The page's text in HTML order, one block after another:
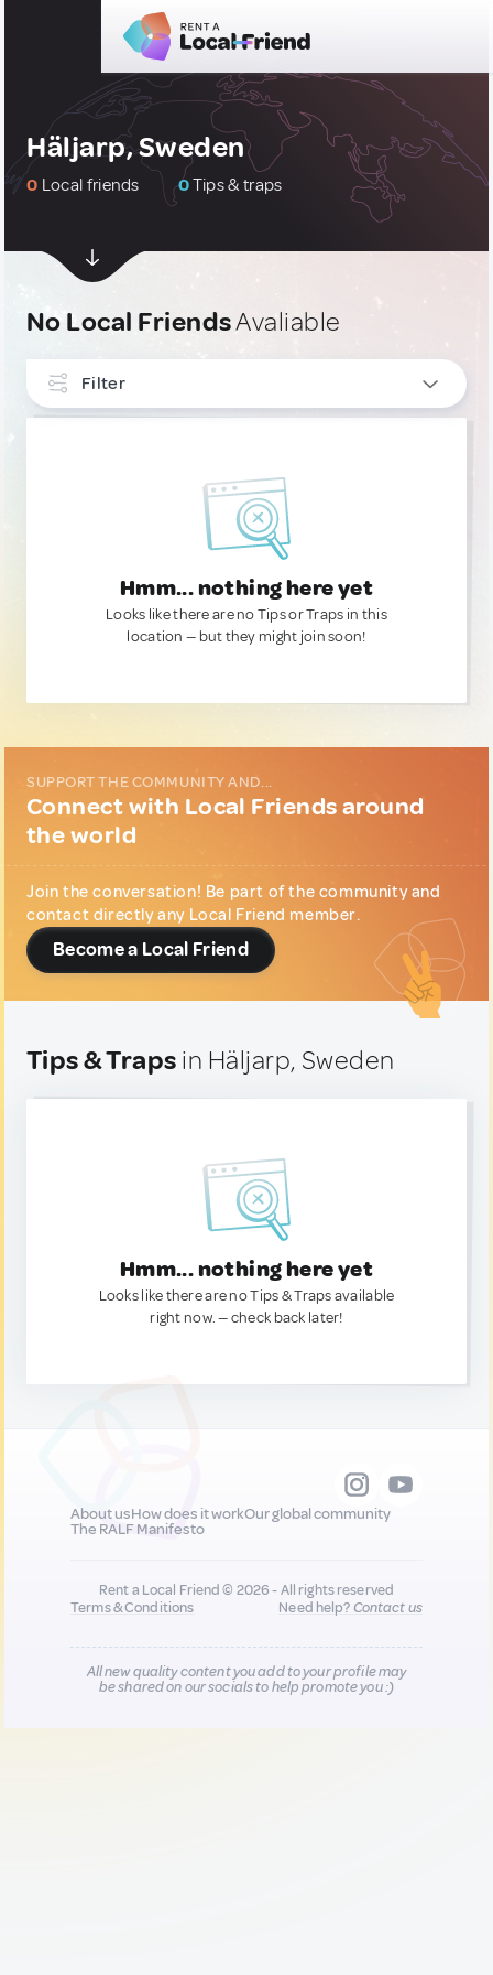
Häljarp, Sweden
0 Local friends 0Tips & traps
No Local FriendsAvaliable
Filter
Hmm... nothing here yet
Looks like there are no Tips or Traps in this
location — but they might join soon!
SUPPORT THE COMMUNITY AND...
Connect with Local Friends around
the world
Join the conversation! Be part of the community and
contact directly any Local Friend member.
Become a Local Friend
Tips & Traps in Häljarp, Sweden
Hmm... nothing here yet
Looks like there are no Tips & Traps available
right now. — check back later!
About usHow does it workOur global community
The RALF Manifesto
Rent a Local Friend © 2026 - All rights reserved
Terms & Conditions
Need help?Contact us
All new quality content you add to your profile may
be shared on our socials to help promote you :)